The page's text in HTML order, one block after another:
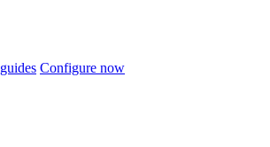
Configure now